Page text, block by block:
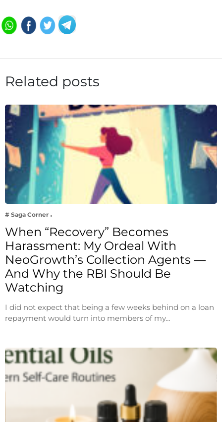
Related posts
# Saga Corner
When “Recovery” Becomes
Harassment: My Ordeal With
NeoGrowth’s Collection Agents —
And Why the RBI Should Be
Watching
I did not expect that being a few weeks behind on a loan
repayment would turn into members of my…